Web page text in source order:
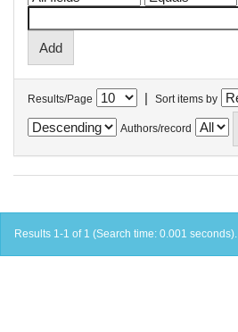
Results/Page | Sort items by
Authors/record
Results 1-1 of 1 (Search time: 0.001 seconds).